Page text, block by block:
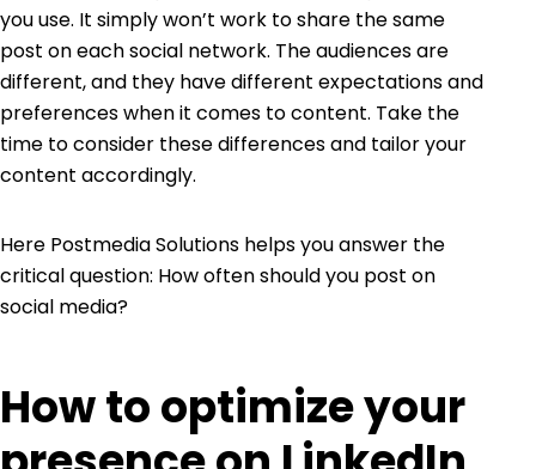
you use. It simply won’t work to share the same
post on each social network. The audiences are
different, and they have different expectations and
preferences when it comes to content. Take the
time to consider these differences and tailor your
content accordingly.
Here Postmedia Solutions helps you answer the
critical question: How often should you post on
social media?
How to optimize your